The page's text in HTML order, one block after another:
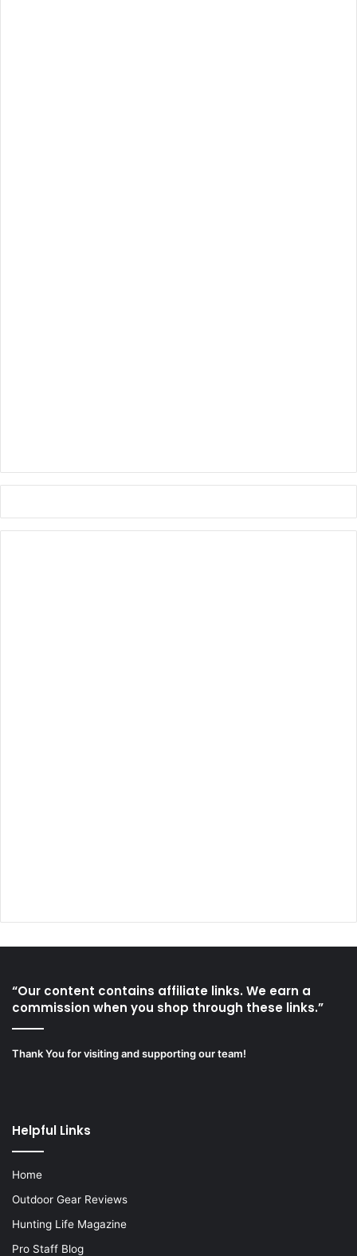
“Our content contains affiliate links. We earn a
commission when you shop through these links.”
Thank You for visiting and supporting our team!
Helpful Links
Home
Outdoor Gear Reviews
Hunting Life Magazine
Pro Staff Blog